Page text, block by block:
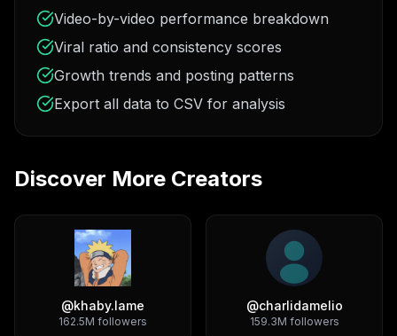
Video-by-video performance breakdown
Viral ratio and consistency scores
Growth trends and posting patterns
Export all data to CSV for analysis
Discover More Creators
@khaby.lame
162.5M followers
@charlidamelio
159.3M followers